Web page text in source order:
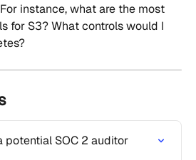
instance, what are the most
for S3? What controls would I
potential SOC 2 auditor